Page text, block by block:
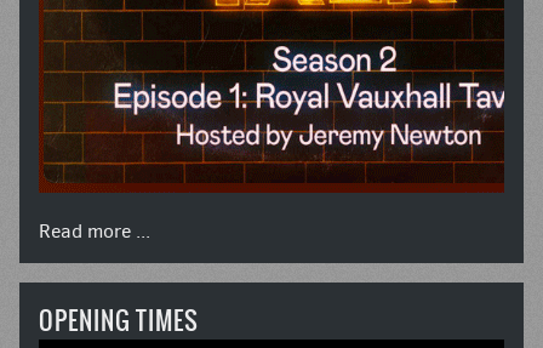
Read more ...
OPENING TIMES